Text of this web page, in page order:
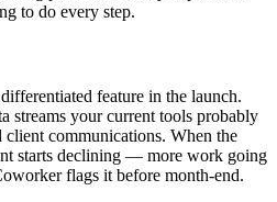
to do every step.
feature in the launch.
streams your current tools probably
client communications. When the
starts declining — more work going
flags it before month-end.